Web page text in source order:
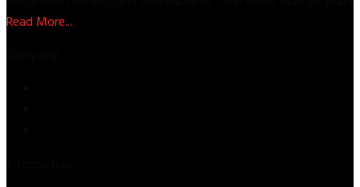
Read More...